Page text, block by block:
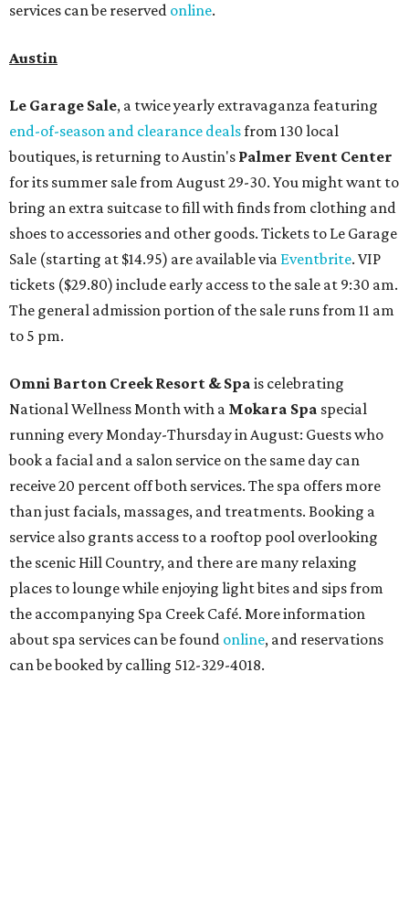
services can be reserved online.
Austin
Le Garage Sale, a twice yearly extravaganza featuring
end-of-season and clearance dealsfrom 130 local
boutiques, is returning to Austin's Palmer Event Center
for its summer sale from August 29-30. You might want to
bring an extra suitcase to fill with finds from clothing and
shoes to accessories and other goods. Tickets to Le Garage
Sale (starting at $14.95) are available via Eventbrite. VIP
tickets ($29.80) include early access to the sale at 9:30 am.
The general admission portion of the sale runs from 11 am
to 5 pm.
Omni Barton Creek Resort & Spa is celebrating
National Wellness Month with a Mokara Spa special
running every Monday-Thursday in August: Guests who
book a facial and a salon service on the same day can
receive 20 percent off both services. The spa offers more
than just facials, massages, and treatments. Booking a
service also grants access to a rooftop pool overlooking
the scenic Hill Country, and there are many relaxing
places to lounge while enjoying light bites and sips from
the accompanying Spa Creek Café. More information
about spa services can be found online, and reservations
can be booked by calling 512-329-4018.